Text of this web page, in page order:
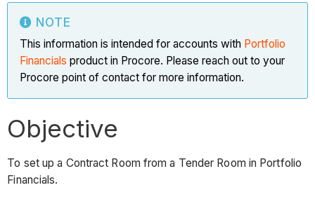
NOTE
This information is intended for accounts with Portfolio
Financials product in Procore. Please reach out to your
Procore point of contact for more information.
Objective
To set up a Contract Room from a Tender Room in Portfolio
Financials.